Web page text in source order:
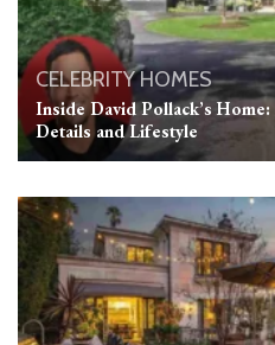
CELEBRITY HOMES
Inside David Pollack’s
Details and Lifestyle